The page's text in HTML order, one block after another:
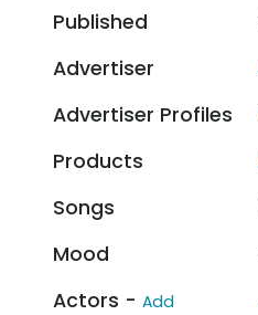
Published
Advertiser
Advertiser Profiles
Products
Songs
Mood
Actors - Add